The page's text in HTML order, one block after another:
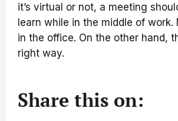
it’s virtual or not, a meeting
learn while in the middle of
in the office. On the other hand,
right way.
Share this on: